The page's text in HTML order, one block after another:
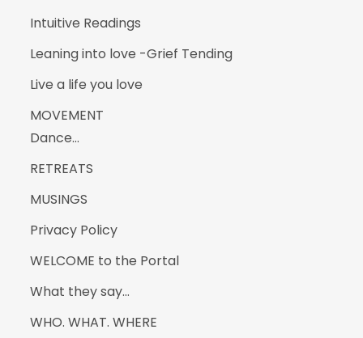
Intuitive Readings
Leaning into love -Grief Tending
Live a life you love
MOVEMENT
Dance…
RETREATS
MUSINGS
Privacy Policy
WELCOME to the Portal
What they say…
WHO. WHAT. WHERE